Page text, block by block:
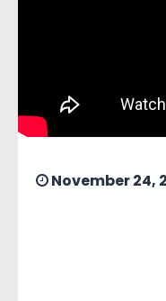
November 24,